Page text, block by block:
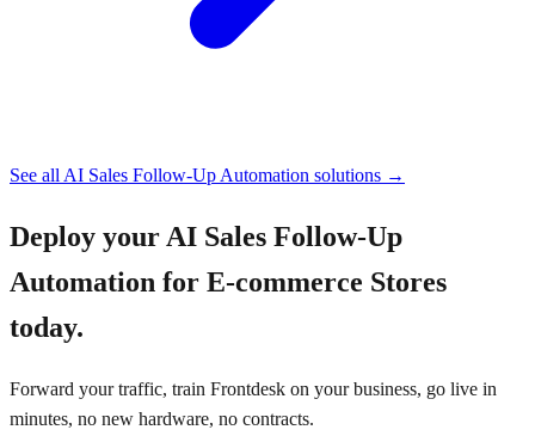
See all AI Sales Follow-Up Automation solutions →
Deploy your AI Sales Follow-Up
Automation for E-commerce Stores
today.
Forward your traffic, train Frontdesk on your business, go live in
minutes, no new hardware, no contracts.